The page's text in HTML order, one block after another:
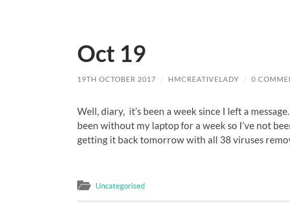
Oct 19
19TH OCTOBER 2017 / HMCREATIVELADY / 0
Well, diary, it’s been a week since I left a
been without my laptop for a week so I’ve not
getting it back tomorrow with all 38 viruses
Uncategorised